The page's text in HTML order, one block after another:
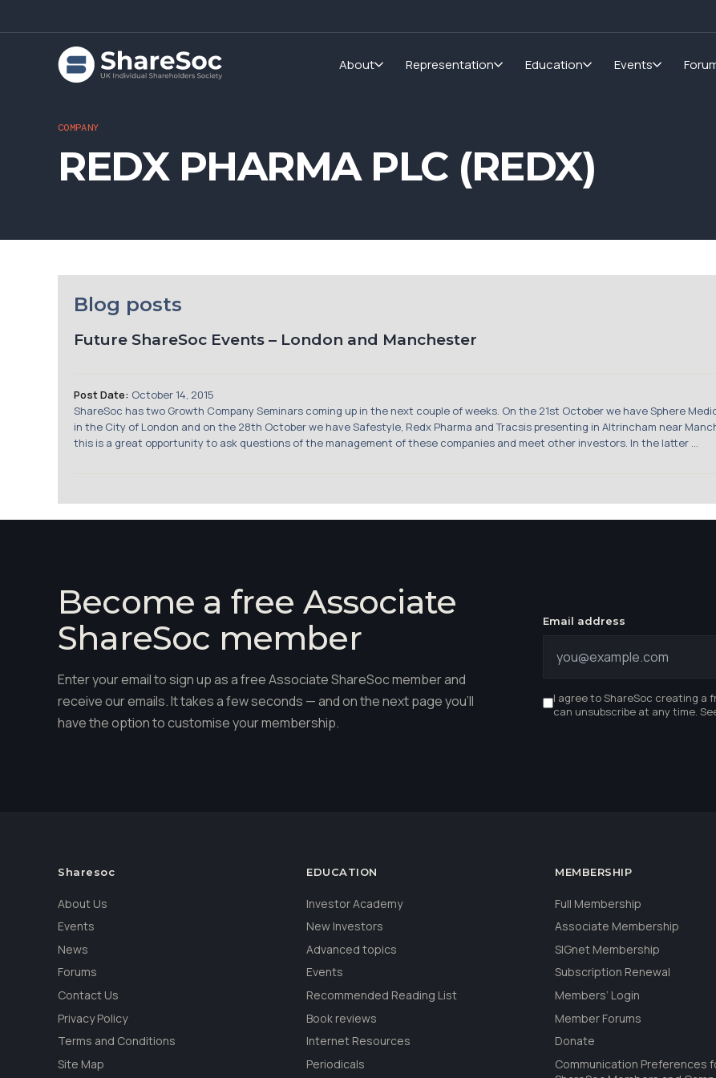
About Representation Education Events
COMPANY
REDX PHARMA PLC (REDX)
Blog posts
Future ShareSoc Events – London and Manchester
Post Date: October 14, 2015
ShareSoc has two Growth Company Seminars coming up in the next couple of weeks. On the 21st October we have Sphere
in the City of London and on the 28th October we have Safestyle, Redx Pharma and Tracsis presenting in Altrincham near
this is a great opportunity to ask questions of the management of these companies and meet other investors. In the latter ...
Become a free Associate
ShareSoc member
Enter your email to sign up as a free Associate ShareSoc member and
receive our emails. It takes a few seconds — and on the next page you'll
have the option to customise your membership.
Email address
I agree to ShareSoc creating a
can unsubscribe at any time.
Sharesoc
About Us
Events
News
Forums
Contact Us
Privacy Policy
Terms and Conditions
Site Map
EDUCATION
Investor Academy
New Investors
Advanced topics
Events
Recommended Reading List
Book reviews
Internet Resources
Periodicals
MEMBERSHIP
Full Membership
Associate Membership
SIGnet Membership
Subscription Renewal
Members’ Login
Member Forums
Donate
Communication Preferences